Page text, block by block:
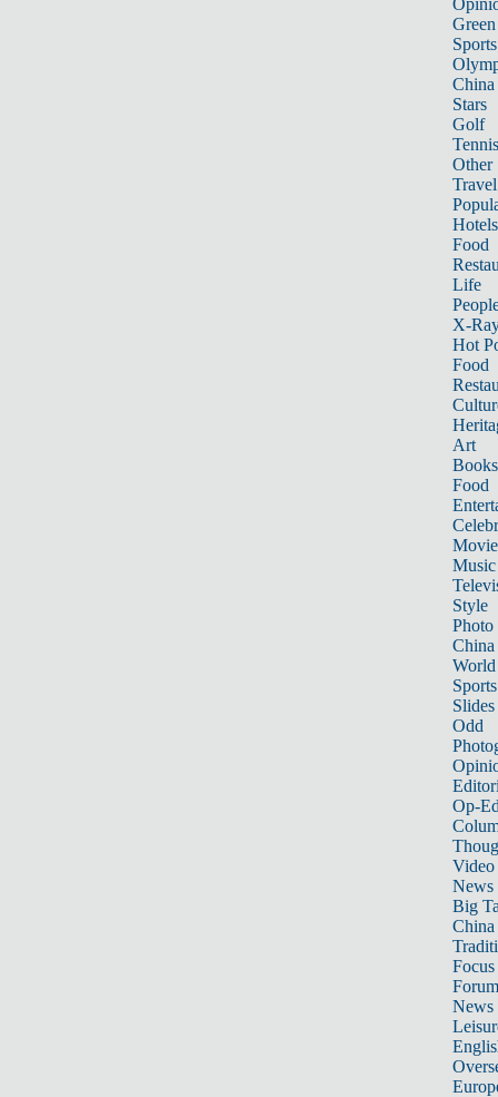
Sports
China
Stars
Golf
Tennis
Other
Travel
Hotels
Food
Life
X-
Hot
Food
Art
Books
Food
Music
Style
Photo
China
World
Sports
Slides
Odd
Op-
Video
News
Big
Focus
Forum
News